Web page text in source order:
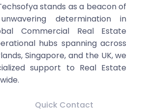
stands as a beacon of
determination in
Commercial Real Estate
hubs spanning across
Singapore, and the UK, we
support to Real Estate
Quick Contact